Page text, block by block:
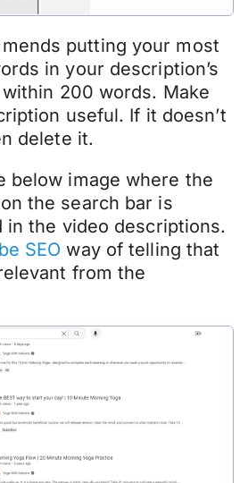
putting your most
in your description’s
200 words. Make
useful. If it doesn’t
delete it.
below image where the
the search bar is
in the video descriptions.
SEO way of telling that
from the